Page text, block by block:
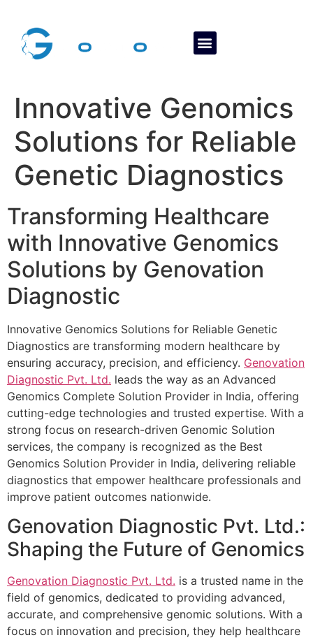
Innovative Genomics
Solutions for Reliable
Genetic Diagnostics
Transforming Healthcare
with Innovative Genomics
Solutions by Genovation
Diagnostic
Innovative Genomics Solutions for Reliable Genetic
Diagnostics are transforming modern healthcare by
ensuring accuracy, precision, and efficiency. Genovation
Diagnostic Pvt. Ltd. leads the way as an Advanced
Genomics Complete Solution Provider in India, offering
cutting-edge technologies and trusted expertise. With a
strong focus on research-driven Genomic Solution
services, the company is recognized as the Best
Genomics Solution Provider in India, delivering reliable
diagnostics that empower healthcare professionals and
improve patient outcomes nationwide.
Genovation Diagnostic Pvt. Ltd.:
Shaping the Future of Genomics
Genovation Diagnostic Pvt. Ltd. is a trusted name in the
field of genomics, dedicated to providing advanced,
accurate, and comprehensive genomic solutions. With a
focus on innovation and precision, they help healthcare